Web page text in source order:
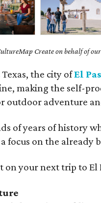
Create on behalf of our
the city ofEl
making the self-
outdoor adventure
of years of history
focus on the already
on your next trip to El